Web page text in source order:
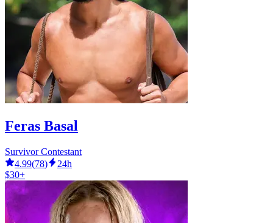
Feras Basal
Survivor Contestant
4.99(78)
24h
$30+